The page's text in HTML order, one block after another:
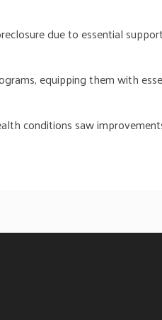
due to essential
equipping them with
conditions saw